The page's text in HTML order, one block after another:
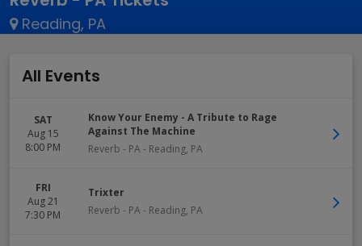
Reading, PA
All Events
SAT
Aug 15
8:00 PM
Know Your Enemy - A Tribute to Rage
Against The Machine
Reverb - PA- Reading, PA
FRI
Aug 21
7:30 PM
Trixter
Reverb - PA- Reading, PA